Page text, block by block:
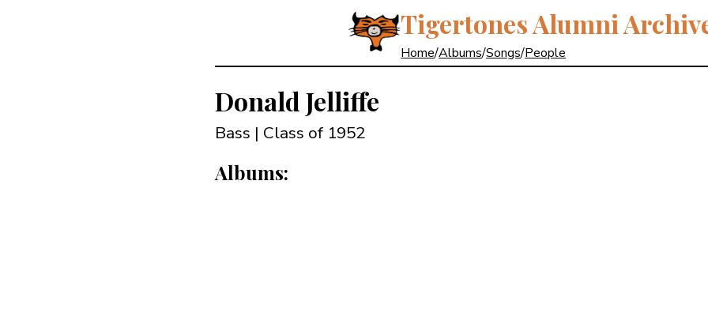
Tigertones Alumni
Home/Albums/Songs/People
Donald Jelliffe
Bass | Class of 1952
Albums: